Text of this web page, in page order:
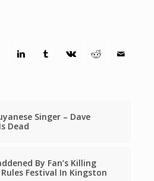
Singer – Dave
Dead
By Fan’s Killing
Festival In Kingston